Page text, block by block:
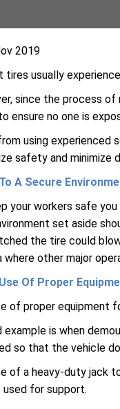
2019
tires usually
since the process
ensure no one is
using experienced
safety and
A Secure
your workers safe
set aside
the tire could
where other major
Of Proper
of proper equipment
example is when
so that the vehicle
of a heavy-duty jack
used for support.